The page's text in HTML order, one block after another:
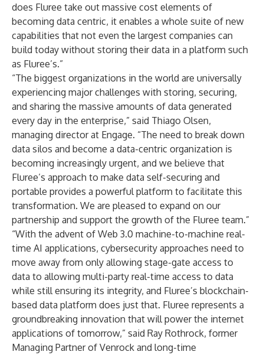
does Fluree take out massive cost elements of
becoming data centric, it enables a whole suite of new
capabilities that not even the largest companies can
build today without storing their data in a platform such
as Fluree’s.”
“The biggest organizations in the world are universally
experiencing major challenges with storing, securing,
and sharing the massive amounts of data generated
every day in the enterprise,” said Thiago Olsen,
managing director at Engage. “The need to break down
data silos and become a data-centric organization is
becoming increasingly urgent, and we believe that
Fluree’s approach to make data self-securing and
portable provides a powerful platform to facilitate this
transformation. We are pleased to expand on our
partnership and support the growth of the Fluree team.”
“With the advent of Web 3.0 machine-to-machine real-
time AI applications, cybersecurity approaches need to
move away from only allowing stage-gate access to
data to allowing multi-party real-time access to data
while still ensuring its integrity, and Fluree’s blockchain-
based data platform does just that. Fluree represents a
groundbreaking innovation that will power the internet
applications of tomorrow,” said Ray Rothrock, former
Managing Partner of Venrock and long-time